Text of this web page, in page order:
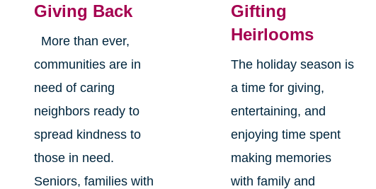
Giving Back
More than ever,
communities are in
need of caring
neighbors ready to
spread kindness to
those in need.
Seniors, families with
Gifting
Heirlooms
The holiday season is
a time for giving,
entertaining, and
enjoying time spent
making memories
with family and